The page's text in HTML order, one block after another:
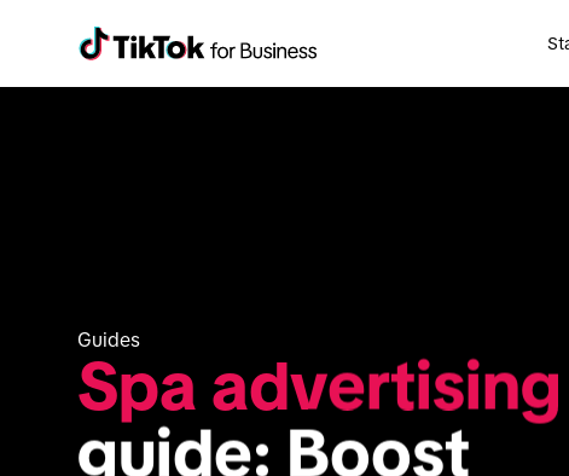
Guides
Spa advertising
guide: Boost